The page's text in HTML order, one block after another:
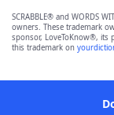
SCRABBLE® and WORDS
owners. These trademark
sponsor, LoveToKnow®, its
this trademark on